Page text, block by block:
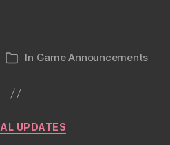
Categories
In Game Announcements
Categories
UPDATES